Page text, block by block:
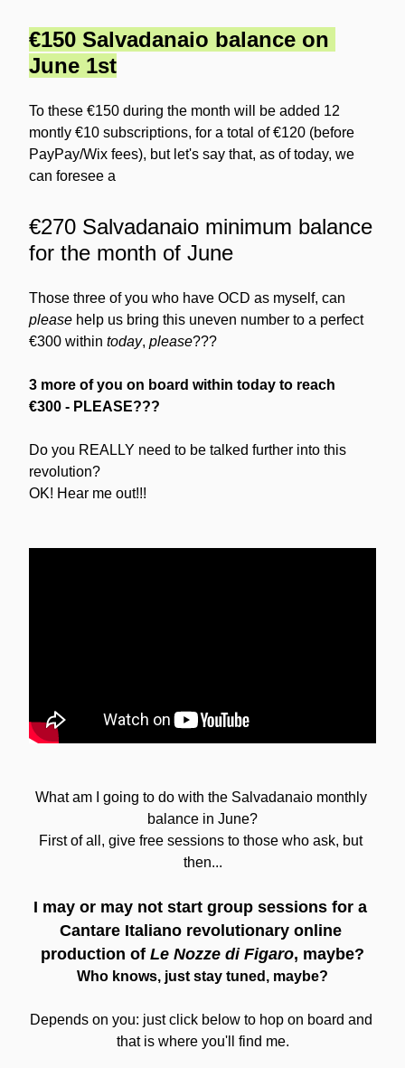
€150 Salvadanaio balance on
June 1st
To these €150 during the month will be added 12
montly €10 subscriptions, for a total of €120 (before
PayPay/Wix fees), but let's say that, as of today, we
can foresee a
€270 Salvadanaio minimum balance
for the month of June
please help us bring this uneven number to a perfect
€300 within today, please???
3 more of you on board within today to reach
€300 - PLEASE???
Do you REALLY need to be talked further into this
revolution?
OK! Hear me out!!!
What am I going to do with the Salvadanaio monthly
balance in June?
First of all, give free sessions to those who ask, but
then...
I may or may not start group sessions for a
Cantare Italiano revolutionary online
production of Le Nozze di Figaro, maybe?
Who knows, just stay tuned, maybe?
Depends on you: just click below to hop on board and
that is where you'll find me.